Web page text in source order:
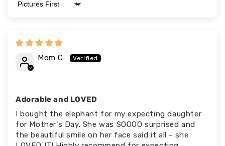
Sort by
Mom C.
Adorable and LOVED
I bought the elephant for my expecting daughter
for Mother's Day. She was SOOOO surprised and
the beautiful smile on her face said it all - she